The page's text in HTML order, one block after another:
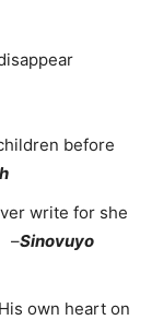
before
write for she
–Sinovuyo
own heart on